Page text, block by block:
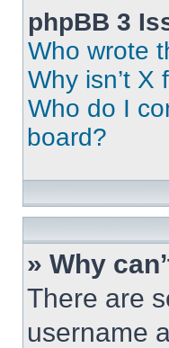
phpBB 3
Who wrote
Why isn’t X
Who do I
board?
» Why
There are
username